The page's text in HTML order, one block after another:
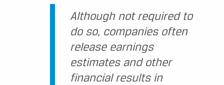
Although not required to
do so, companies often
release earnings
estimates and other
financial results in